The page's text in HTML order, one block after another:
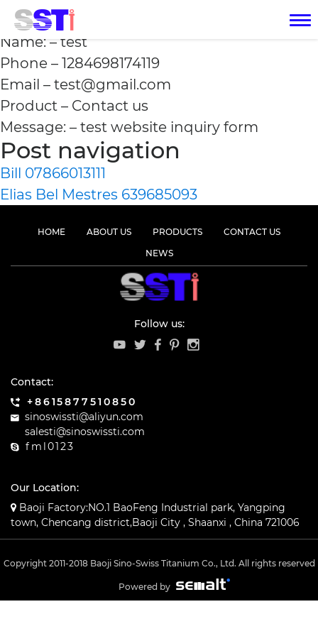
test 1284698174119
Name: – test
Phone – 1284698174119
Email – test@gmail.com
Product – Contact us
Message: – test website inquiry form
Post navigation
Bill 07866013111
Elias Bel Mestres 639685093
HOME ABOUT US PRODUCTS
CONTACT US
NEWS
Follow us:
Contact:
+8615877510850
sinoswissti@aliyun.com
salesti@sinoswissti.com
fml0123
Our Location:
Baoji Factory:NO.1 BaoFeng Industrial park, Yangping
town, Chencang district,Baoji City , Shaanxi , China 721006
Copyright 2011-2018 Baoji Sino-Swiss Titanium Co., Ltd. All rights reserved
Powered by